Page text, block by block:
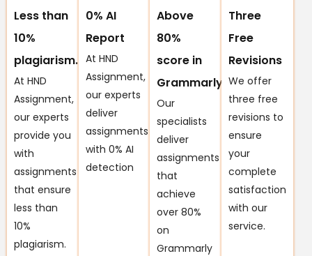
Less than
10%
plagiarism.
At HND
Assignment,
our experts
provide you
with
assignments
that ensure
less than
10%
plagiarism.
0% AI
Report
At HND
Assignment,
our experts
deliver
assignments
with 0% AI
detection
Above
80%
score in
Grammarly
Our
specialists
deliver
assignments
that
achieve
over 80%
on
Grammarly
Three
Free
Revisions
We offer
three free
revisions to
ensure
your
complete
satisfaction
with our
service.